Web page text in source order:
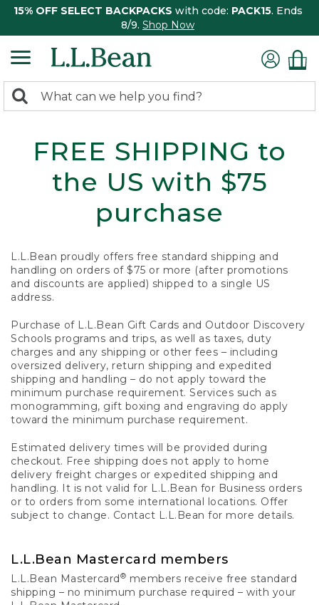
15% OFF SELECT BACKPACKS with code: PACK15. Ends
8/9. Shop Now
search
Search:
FREE SHIPPING to
the US with $75
purchase
L.L.Bean proudly offers free standard shipping and
handling on orders of $75 or more (after promotions
and discounts are applied) shipped to a single US
address.
Purchase of L.L.Bean Gift Cards and Outdoor Discovery
Schools programs and trips, as well as taxes, duty
charges and any shipping or other fees – including
oversized delivery, return shipping and expedited
shipping and handling – do not apply toward the
minimum purchase requirement. Services such as
monogramming, gift boxing and engraving do apply
toward the minimum purchase requirement.
Estimated delivery times will be provided during
checkout. Free shipping does not apply to home
delivery freight charges or expedited shipping and
handling. It is not valid for L.L.Bean for Business orders
or to orders from some international locations. Offer
subject to change. Contact L.L.Bean for more details.
L.L.Bean Mastercard members
L.L.Bean Mastercard® members receive free standard
shipping – no minimum purchase required – with your